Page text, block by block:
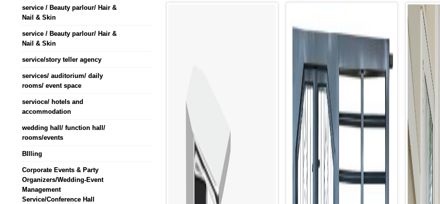
service / Beauty parlour/ Hair &
Nail & Skin
service / Beauty parlour/ Hair &
Nail & Skin
service/story teller agency
services/ auditorium/ daily
rooms/ event space
servioce/ hotels and
accommodation
wedding hall/ function hall/
rooms/events
BIlling
Corporate Events & Party
Organizers/Wedding-Event
Management
Service/Conference Hall